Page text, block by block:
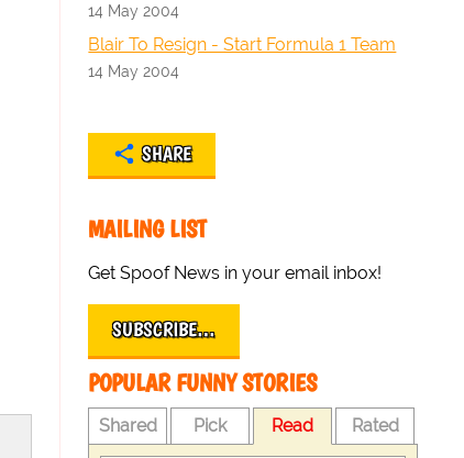
14 May 2004
Blair To Resign - Start Formula 1 Team
14 May 2004
SHARE
MAILING LIST
Get Spoof News in your email inbox!
SUBSCRIBE…
POPULAR FUNNY STORIES
Shared Pick Read Rated